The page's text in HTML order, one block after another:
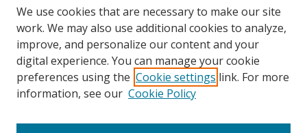
We use cookies that are necessary to make our site
work. We may also use additional cookies to analyze,
improve, and personalize our content and your
digital experience. You can manage your cookie
preferences using the Cookie settings link. For more
information, see our Cookie Policy